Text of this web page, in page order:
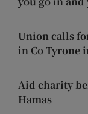
Union calls
in Co Tyrone
Aid charity
Hamas